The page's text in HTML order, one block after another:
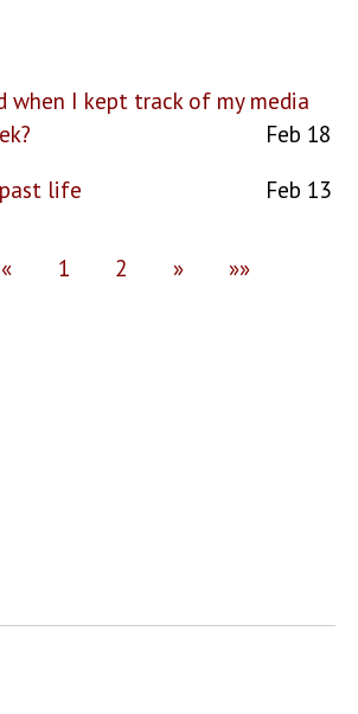
when I kept track of my media
Feb 18
life
Feb 13
« 1 2 » »»